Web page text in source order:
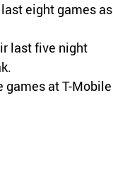
eight games as
last five night
at T-Mobile